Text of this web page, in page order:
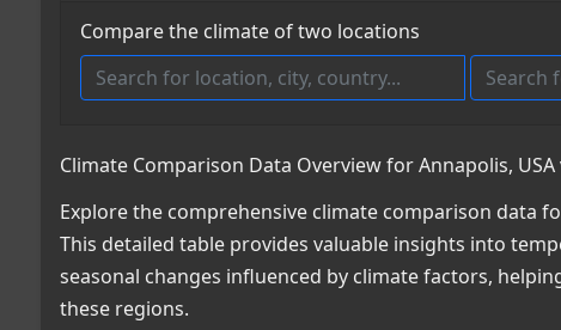
Compare the climate of two locations
Climate Comparison Data Overview for Annapolis,
Explore the comprehensive climate comparison data
This detailed table provides valuable insights into
seasonal changes influenced by climate factors,
these regions.